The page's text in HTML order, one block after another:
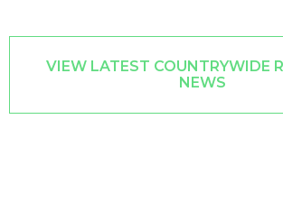
VIEW LATEST COUNTRYWIDE
NEWS